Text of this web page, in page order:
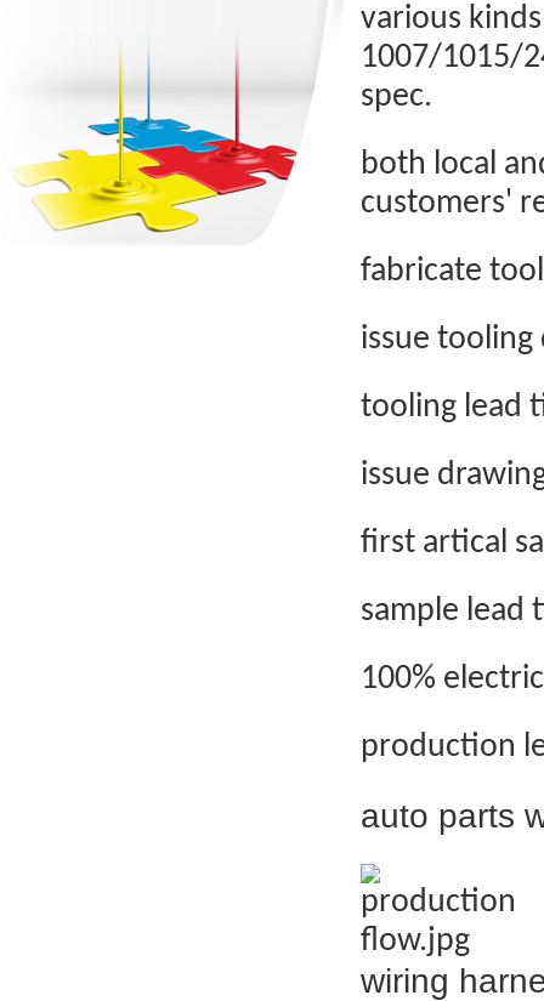
various
1007/1015/
spec.
both local
customers'
fabricate
issue tooling
tooling lead
issue
first artical
sample lead
100%
production
auto parts
wiring